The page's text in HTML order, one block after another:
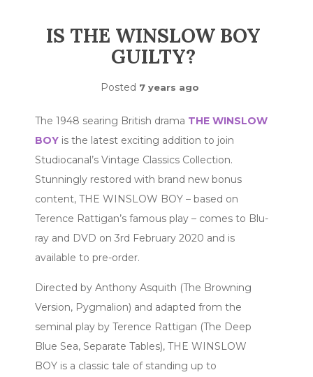
IS THE WINSLOW BOY
GUILTY?
Posted 7 years ago
The 1948 searing British drama THE WINSLOW
BOY is the latest exciting addition to join
Studiocanal’s Vintage Classics Collection.
Stunningly restored with brand new bonus
content, THE WINSLOW BOY – based on
Terence Rattigan’s famous play – comes to Blu-
ray and DVD on 3rd February 2020 and is
available to pre-order.
Directed by Anthony Asquith (The Browning
Version, Pygmalion) and adapted from the
seminal play by Terence Rattigan (The Deep
Blue Sea, Separate Tables), THE WINSLOW
BOY is a classic tale of standing up to